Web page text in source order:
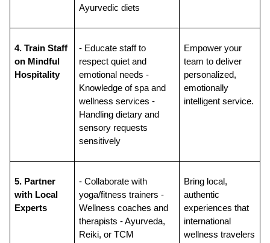
Ayurvedic diets
4. Train Staff
on Mindful
Hospitality
- Educate staff to
respect quiet and
emotional needs -
Knowledge of spa and
wellness services -
Handling dietary and
sensory requests
sensitively
Empower your
team to deliver
personalized,
emotionally
intelligent service.
5. Partner
with Local
Experts
- Collaborate with
yoga/fitness trainers -
Wellness coaches and
therapists - Ayurveda,
Reiki, or TCM
Bring local,
authentic
experiences that
international
wellness travelers